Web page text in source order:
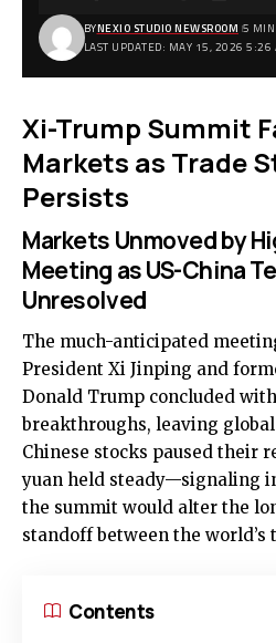
LAST UPDATED: MAY 15, 2026 5:26
BYNEXIO STUDIO NEWSROOM 5 MIN
Xi-Trump Summit
Markets as Trade
Persists
Markets Unmoved by
Meeting as US-China
Unresolved
The much-anticipated
President Xi Jinping and
Donald Trump concluded
breakthroughs, leaving
Chinese stocks paused their
yuan held steady—signaling
the summit would alter the
standoff between the world’s
Contents